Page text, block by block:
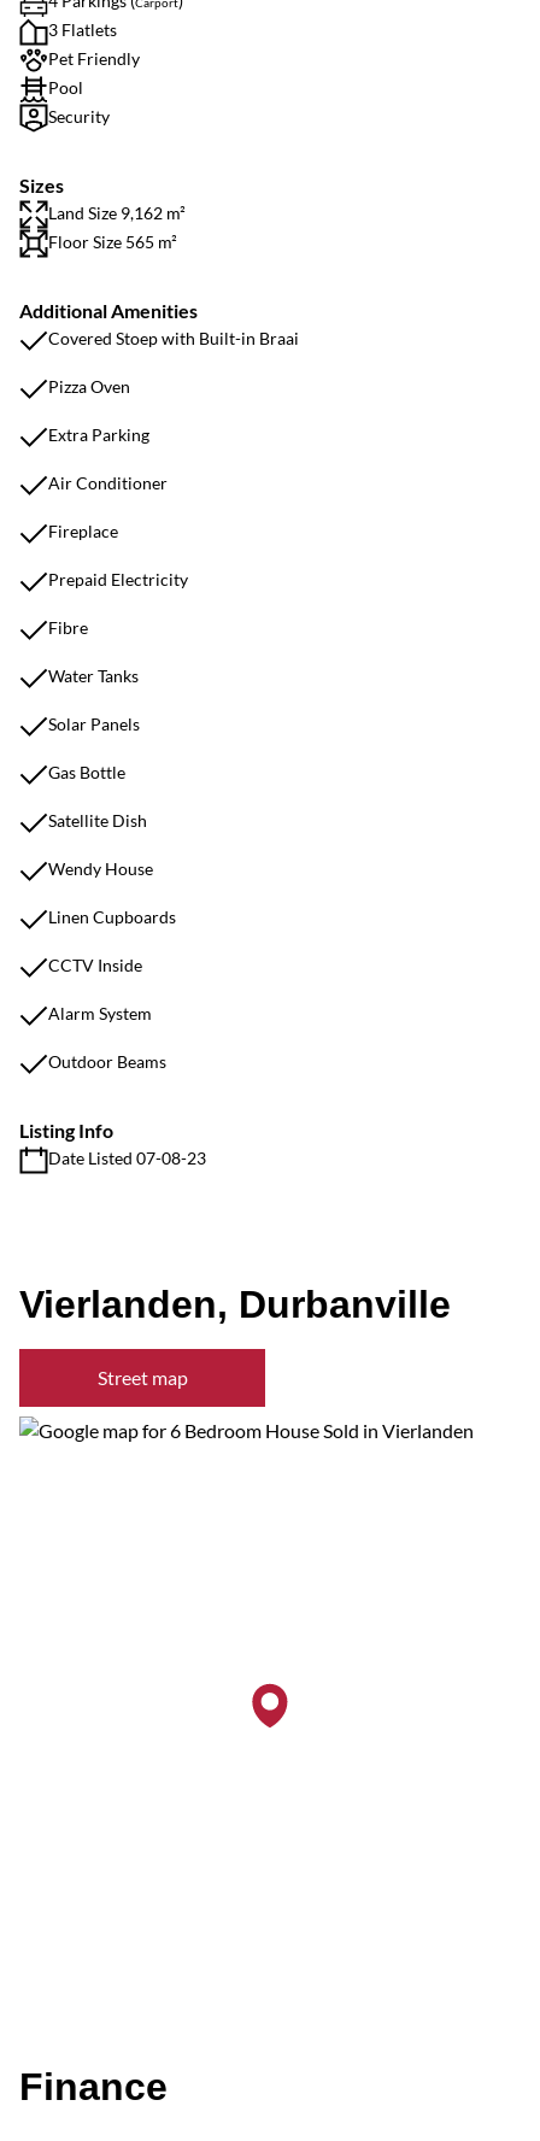
3 Flatlets
Pet Friendly
Pool
Security
Sizes
Land Size 9,162 m²
Floor Size 565 m²
Additional Amenities
Covered Stoep with Built-in Braai
Pizza Oven
Extra Parking
Air Conditioner
Fireplace
Prepaid Electricity
Fibre
Water Tanks
Solar Panels
Gas Bottle
Satellite Dish
Wendy House
Linen Cupboards
CCTV Inside
Alarm System
Outdoor Beams
Listing Info
Date Listed 07-08-23
Vierlanden, Durbanville
Street map
Finance